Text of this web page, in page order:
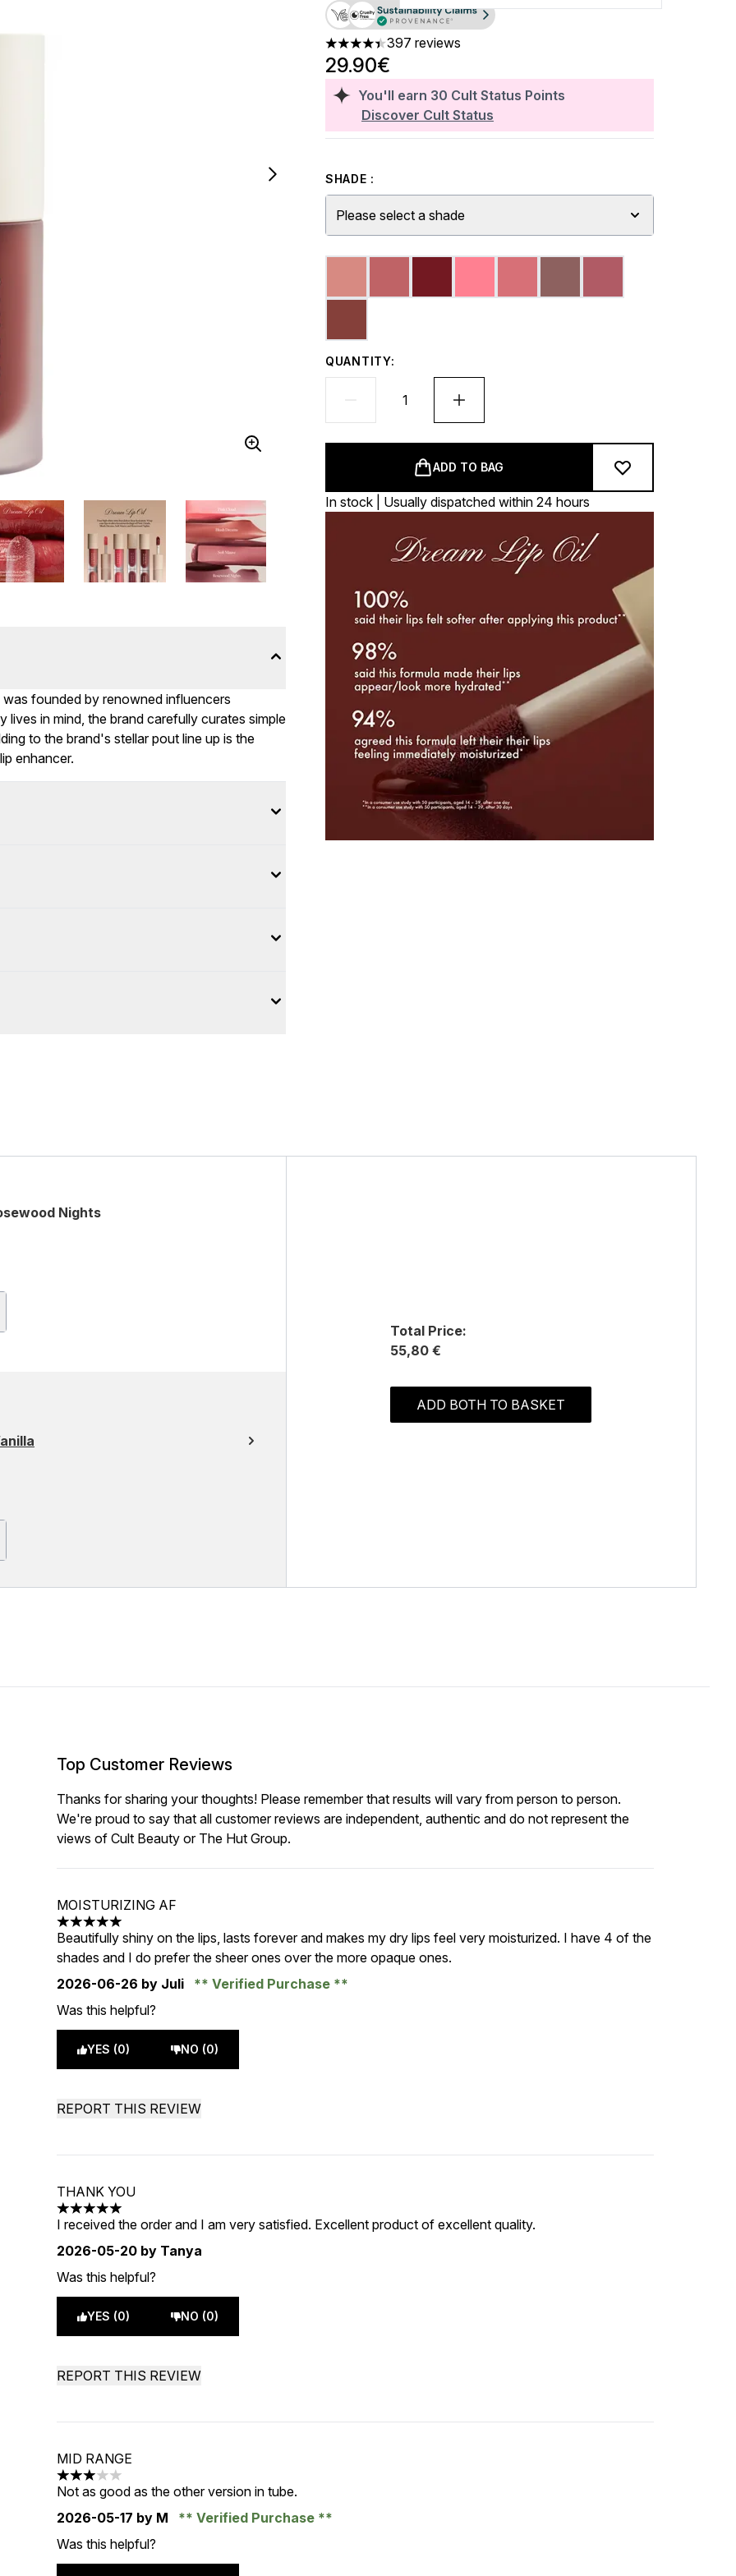
4.43 stars out of a maximum of 5
397 reviews
You'll earn 30 Cult Status Points
Discover Cult Status
29.90€
SHADE :
Please select a shade
QUANTITY:
ADD TO BAG
In stock | Usually dispatched within 24 hours
founded by renowned influencers
lives in mind, the brand carefully curates simple
to the brand's stellar pout line up is the
enhancer.
Nights
Total Price:
55,80 €
ADD BOTH TO BASKET
Top Customer Reviews
Thanks for sharing your thoughts! Please remember that results will vary from person to person.
We're proud to say that all customer reviews are independent, authentic and do not represent the
views of Cult Beauty or The Hut Group.
MOISTURIZING AF
5 stars out of a maximum of 5
Beautifully shiny on the lips, lasts forever and makes my dry lips feel very moisturized. I have 4 of the
shades and I do prefer the sheer ones over the more opaque ones.
2026-06-26 by Juli
Verified Purchase
Was this helpful?
YES (0) NO (0)
REPORT THIS REVIEW
THANK YOU
5 stars out of a maximum of 5
I received the order and I am very satisfied. Excellent product of excellent quality.
2026-05-20 by Tanya
Was this helpful?
YES (0) NO (0)
REPORT THIS REVIEW
MID RANGE
3 stars out of a maximum of 5
Not as good as the other version in tube.
2026-05-17 by M
Verified Purchase
Was this helpful?